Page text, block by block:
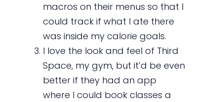
macros on their menus so that I
could track if what I ate there
was inside my calorie goals.
I love the look and feel of Third
Space, my gym, but it’d be even
better if they had an app
where I could book classes a